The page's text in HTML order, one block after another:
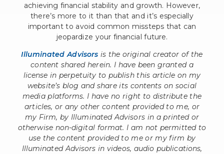
achieving financial stability and growth. However,
there’s more to it than that and it’s especially
important to avoid common missteps that can
jeopardize your financial future.
Illuminated Advisors is the original creator of the
content shared herein. I have been granted a
license in perpetuity to publish this article on my
website’s blog and share its contents on social
media platforms. I have no right to distribute the
articles, or any other content provided to me, or
my Firm, by Illuminated Advisors in a printed or
otherwise non-digital format. I am not permitted to
use the content provided to me or my firm by
Illuminated Advisors in videos, audio publications,